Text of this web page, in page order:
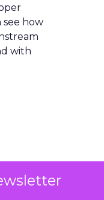
see how
with